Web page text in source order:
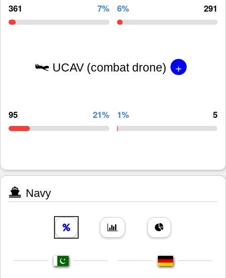
361 7% 6% 291
UCAV (combat drone) +
95 21% 1% 5
Navy